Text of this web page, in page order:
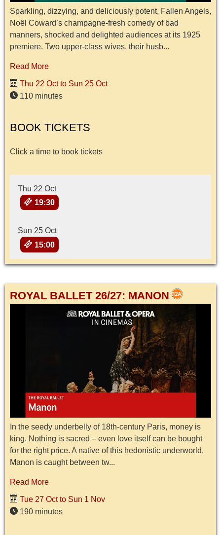
Sparkling, dizzying, and deliciously potent, Fallen Angels,
Noël Coward’s champagne-fresh comedy of bad
manners, shocked and delighted audiences at its 1925
premiere. Two upper-class wives, their husb...
Read More
Thu 22 Oct to Sun 25 Oct
110 minutes
BOOK TICKETS
Click a time to book tickets
Thu 22 Oct
19:30
Sun 25 Oct
15:00
ROYAL BALLET 26/27: MANON
In the seedy underbelly of 18th-century Paris, money is
king. Nothing is sacred – even love itself can be bought
for the right price. A native of this hedonistic underworld,
Manon is caught between tw...
Read More
Tue 27 Oct to Sun 1 Nov
190 minutes